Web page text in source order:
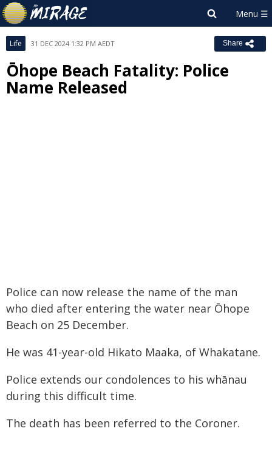
Life 31 DEC 2024 1:32 PM AEDT Share
Ōhope Beach Fatality: Police
Name Released
Police can now release the name of the man
who died after entering the water near Ōhope
Beach on 25 December.
He was 41-year-old Hikato Maaka, of Whakatane.
Police extends our condolences to his whānau
during this difficult time.
The death has been referred to the Coroner.